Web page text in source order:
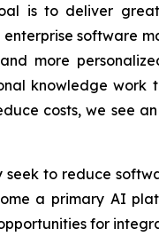
is to deliver
software
more
knowledge work
costs, we see
seek to reduce
a primary AI
for